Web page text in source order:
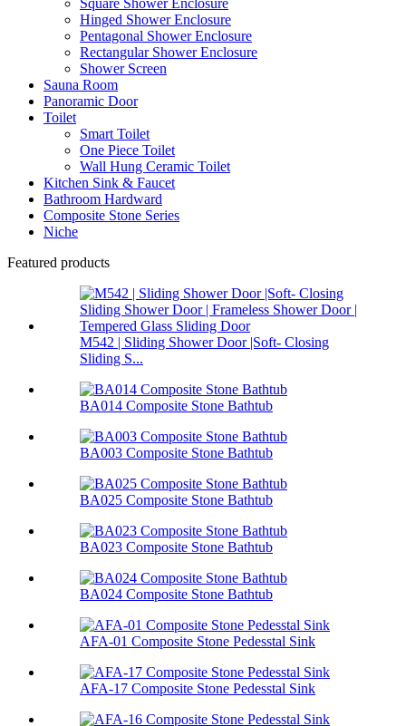
Hinged Shower Enclosure
Pentagonal Shower Enclosure
Rectangular Shower Enclosure
Shower Screen
Sauna Room
Panoramic Door
Toilet
Smart Toilet
One Piece Toilet
Wall Hung Ceramic Toilet
Kitchen Sink & Faucet
Bathroom Hardward
Composite Stone Series
Niche
Featured products
M542 | Sliding Shower Door |Soft- Closing
Sliding S...
BA014 Composite Stone Bathtub
BA003 Composite Stone Bathtub
BA025 Composite Stone Bathtub
BA023 Composite Stone Bathtub
BA024 Composite Stone Bathtub
AFA-01 Composite Stone Pedesstal Sink
AFA-17 Composite Stone Pedesstal Sink